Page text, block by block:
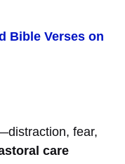
Bible Verses on
fear,
care